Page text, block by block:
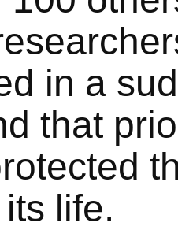
in a
that
life.